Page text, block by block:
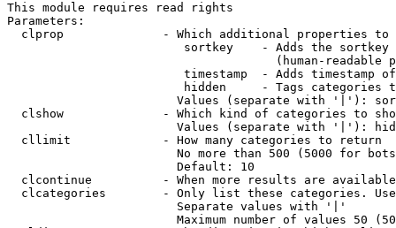
This module requires read rights
Parameters:
clprop              - Which additional properties to
sortkey    - Adds the
(human-readable
timestamp  - Adds timestamp
hidden     - Tags categories
Values (separate with '|'):
clshow              - Which kind of categories to
Values (separate with '|'):
  cllimit             - How many categories to return
No more than 500 (5000 for
                        Default: 10
clcontinue          - When more results are
clcategories        - Only list these categories.
                        Separate values with '|'
Maximum number of values 50